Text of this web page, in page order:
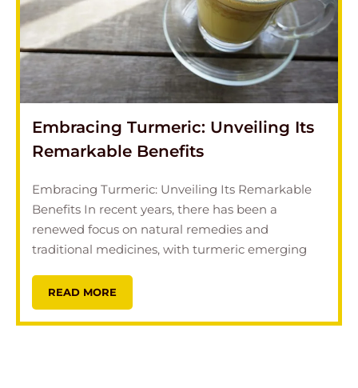
Embracing Turmeric: Unveiling Its
Remarkable Benefits
Embracing Turmeric: Unveiling Its Remarkable
Benefits In recent years, there has been a
renewed focus on natural remedies and
traditional medicines, with turmeric emerging
READ MORE